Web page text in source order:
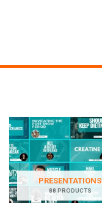
PRESENTATIONS
88 PRODUCTS